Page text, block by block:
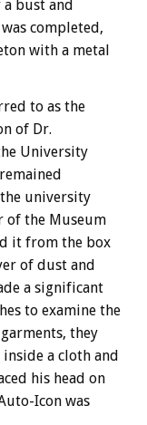
a bust and
completed,
with a metal
to as the
of Dr.
University
university
of the Museum
it from the box
of dust and
a significant
to examine the
they
a cloth and
his head on
Icon was